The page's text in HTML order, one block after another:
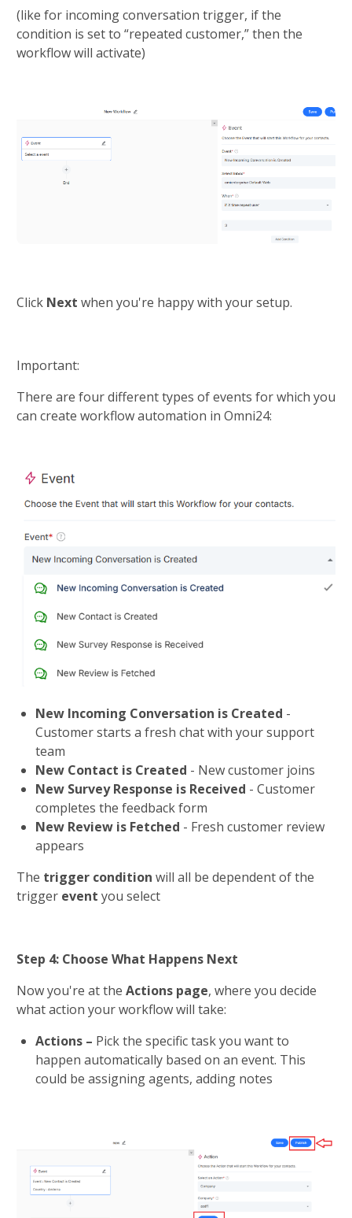
(like for incoming conversation trigger, if the
condition is set to “repeated customer,” then the
workflow will activate)
Click Next when you're happy with your setup.
Important:
There are four different types of events for which you
can create workflow automation in Omni24:​
New Incoming Conversation is Created -
Customer starts a fresh chat with your support
team
New Contact is Created - New customer joins
New Survey Response is Received - Customer
completes the feedback form
New Review is Fetched - Fresh customer review
appears
The trigger condition will all be dependent of the
trigger event you select
Step 4: Choose What Happens Next
Now you're at the Actions page, where you decide
what action your workflow will take:
Actions – Pick the specific task you want to
happen automatically based on an event. This
could be assigning agents, adding notes